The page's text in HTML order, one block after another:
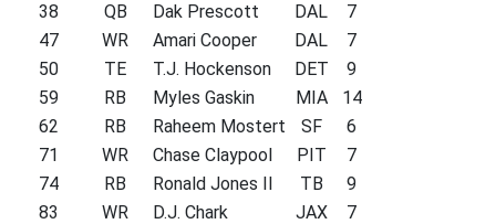
38
QB Dak Prescott DAL
7
47
WR Amari Cooper DAL
7
50
TE T.J. Hockenson DET
9
59
RB Myles Gaskin MIA
14
62
RB Raheem Mostert SF
6
71
WR Chase Claypool PIT
7
74
RB Ronald Jones II TB
9
83
WR D.J. Chark JAX
7